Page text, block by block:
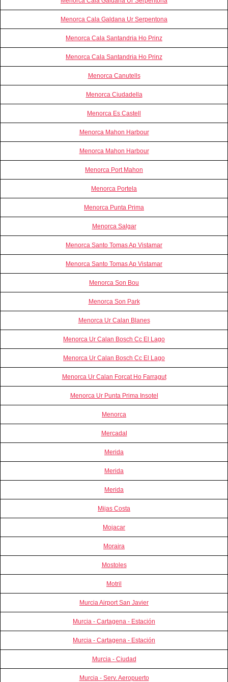
Menorca Cala Galdana Ur Serpentona
Menorca Cala Santandria Ho Prinz
Menorca Cala Santandria Ho Prinz
Menorca Canutells
Menorca Ciudadella
Menorca Es Castell
Menorca Mahon Harbour
Menorca Mahon Harbour
Menorca Port Mahon
Menorca Portela
Menorca Punta Prima
Menorca Salgar
Menorca Santo Tomas Ap Vistamar
Menorca Santo Tomas Ap Vistamar
Menorca Son Bou
Menorca Son Park
Menorca Ur Calan Blanes
Menorca Ur Calan Bosch Cc El Lago
Menorca Ur Calan Bosch Cc El Lago
Menorca Ur Calan Forcat Ho Farragut
Menorca Ur Punta Prima Insotel
Menorca
Mercadal
Merida
Merida
Merida
Mijas Costa
Mojacar
Moraira
Mostoles
Motril
Murcia Airport San Javier
Murcia - Cartagena - Estación
Murcia - Cartagena - Estación
Murcia - Ciudad
Murcia - Serv. Aeropuerto